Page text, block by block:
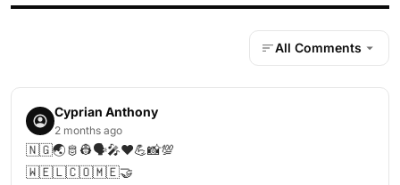
All Comments
Cyprian Anthony
2 months ago
🇳🇬🌏🫅👷🗣️🎤♥️💪📸💯
🇼‌🇪‌🇱‌🇨‌🇴‌🇲‌🇪‌🤝